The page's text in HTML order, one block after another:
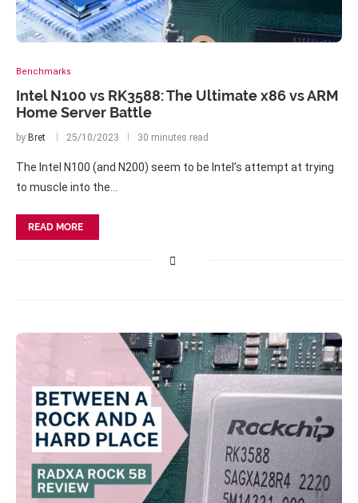
Benchmarks
Intel N100 vs RK3588: The Ultimate x86 vs ARM
Home Server Battle
by Bret 25/10/2023 30 minutes read
The Intel N100 (and N200) seem to be Intel’s attempt at trying
to muscle into the…
READ MORE